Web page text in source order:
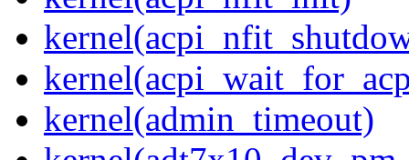
kernel(admin_timeout)